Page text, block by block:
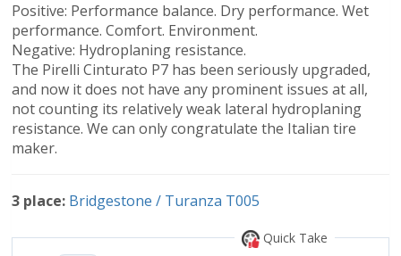
Positive: Performance balance. Dry performance. Wet
performance. Comfort. Environment.
Negative: Hydroplaning resistance.
The Pirelli Cinturato P7 has been seriously upgraded,
and now it does not have any prominent issues at all,
not counting its relatively weak lateral hydroplaning
resistance. We can only congratulate the Italian tire
maker.
3 place: Bridgestone / Turanza T005
Quick Take